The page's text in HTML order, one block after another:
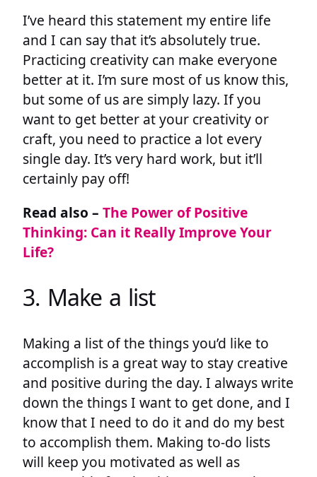
I’ve heard this statement my entire life
and I can say that it’s absolutely true.
Practicing creativity can make everyone
better at it. I’m sure most of us know this,
but some of us are simply lazy. If you
want to get better at your creativity or
craft, you need to practice a lot every
single day. It’s very hard work, but it’ll
certainly pay off!
Read also – The Power of Positive
Thinking: Can it Really Improve Your
Life?
3. Make a list
Making a list of the things you’d like to
accomplish is a great way to stay creative
and positive during the day. I always write
down the things I want to get done, and I
know that I need to do it and do my best
to accomplish them. Making to-do lists
will keep you motivated as well as